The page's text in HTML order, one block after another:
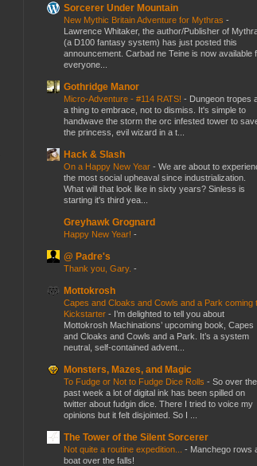
Sorcerer Under Mountain
New Mythic Britain Adventure for Mythras -
Lawrence Whitaker, the author/Publisher of
(a D100 fantasy system) has just posted this
announcement. Carbad ne Teine is now available
everyone...
Gothridge Manor
Micro-Adventure - #114 RATS! - Dungeon tropes
a thing to embrace, not to dismiss. It's simple to
handwave the storm the orc infested tower to
the princess, evil wizard in a t...
Hack & Slash
On a Happy New Year - We are about to
the most social upheaval since industrialization.
What will that look like in sixty years? Sinless is
starting it's third yea...
Greyhawk Grognard
Happy New Year! -
@ Padre's
Thank you, Gary. -
Mottokrosh
Capes and Cloaks and Cowls and a Park coming
Kickstarter - I’m delighted to tell you about
Mottokrosh Machinations’ upcoming book, Capes
and Cloaks and Cowls and a Park. It’s a system
neutral, self-contained advent...
Monsters, Mazes, and Magic
To Fudge or Not to Fudge Dice Rolls - So over the
past week a lot of digital ink has been spilled on
twitter about fudgin dice. There I tried to voice my
opinions but it felt disjointed. So I ...
The Tower of the Silent Sorcerer
Not quite a routine expedition... - Manchego rows
boat over the falls!